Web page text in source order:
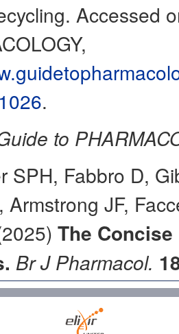
Accessed
.
to
SPH, Fabbro D,
Armstrong JF,
The Concise
Br J Pharmacol.